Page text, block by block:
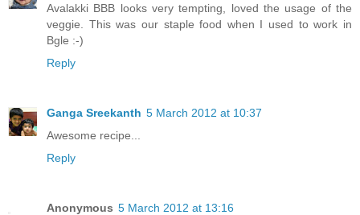
Avalakki BBB looks very tempting, loved the usage of the
veggie. This was our staple food when I used to work in
Bgle :-)
Reply
Ganga Sreekanth 5 March 2012 at 10:37
Awesome recipe...
Reply
Anonymous 5 March 2012 at 13:16